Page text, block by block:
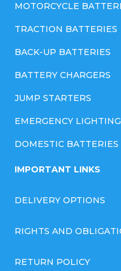
MOTORCYCLE
TRACTION BATTERIES
BACK-UP BATTERIES
BATTERY CHARGERS
JUMP STARTERS
EMERGENCY
DOMESTIC BATTERIES
IMPORTANT LINKS
DELIVERY OPTIONS
RIGHTS AND
RETURN POLICY